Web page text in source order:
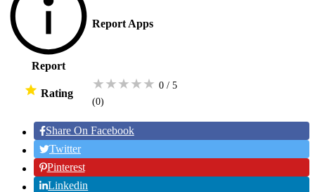
Report
Report Apps
Rating
★★★★★ 0 / 5
(0)
Share On Facebook
Twitter
Pinterest
Linkedin